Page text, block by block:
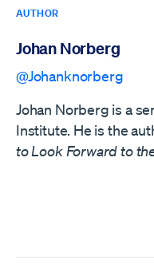
AUTHOR
Johan Norberg
@Johanknorberg
Johan Norberg is a
Institute. He is the
to Look Forward to